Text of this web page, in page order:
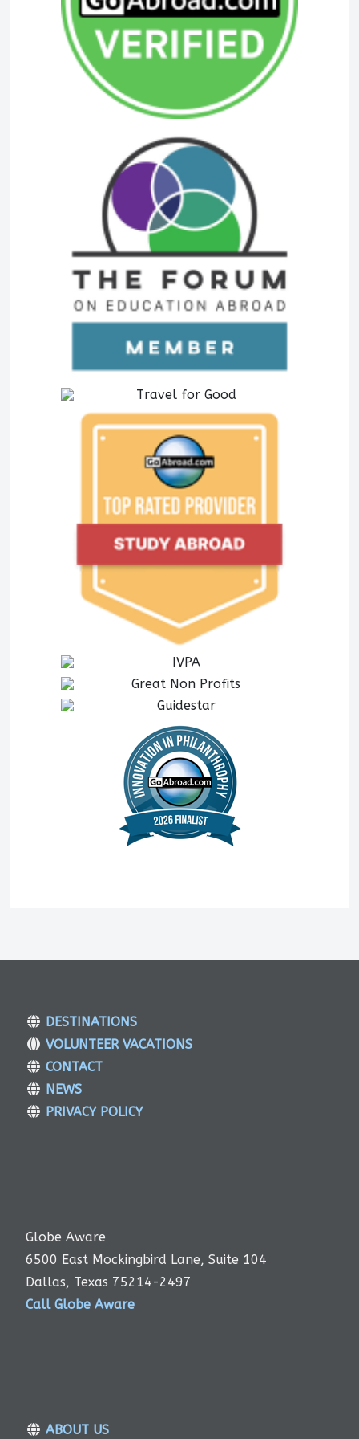
DESTINATIONS
VOLUNTEER VACATIONS
CONTACT
NEWS
PRIVACY POLICY
Globe Aware
6500 East Mockingbird Lane, Suite 104
Dallas, Texas 75214-2497
Call Globe Aware
ABOUT US